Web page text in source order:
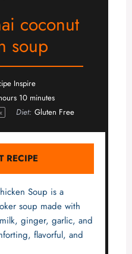
coconut
soup
Inspire
10 minutes
x Diet: Gluten Free
RECIPE
Soup is a
soup made with
ginger, garlic, and
flavorful, and